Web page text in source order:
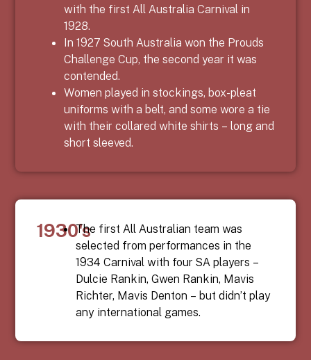
with the first All Australia Carnival in
1928.
In 1927 South Australia won the Prouds
Challenge Cup, the second year it was
contended.
Women played in stockings, box-pleat
uniforms with a belt, and some wore a tie
with their collared white shirts – long and
short sleeved.
1930'sThe first All Australian team was
selected from performances in the
1934 Carnival with four SA players –
Dulcie Rankin, Gwen Rankin, Mavis
Richter, Mavis Denton – but didn’t play
any international games.